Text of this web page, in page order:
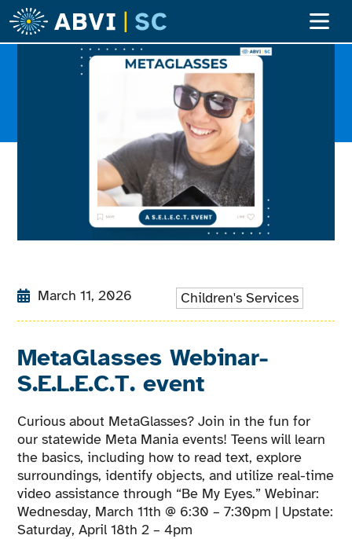
March 11, 2026 Children's Services
MetaGlasses Webinar-
S.E.L.E.C.T. event
Curious about MetaGlasses? Join in the fun for
our statewide Meta Mania events! Teens will learn
the basics, including how to read text, explore
surroundings, identify objects, and utilize real-time
video assistance through “Be My Eyes.” Webinar:
Wednesday, March 11th @ 6:30 – 7:30pm | Upstate:
Saturday, April 18th 2 – 4pm